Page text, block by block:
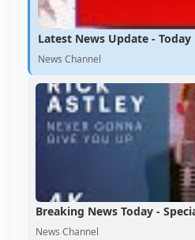
Latest News Update -
News Channel
Breaking News Today -
News Channel